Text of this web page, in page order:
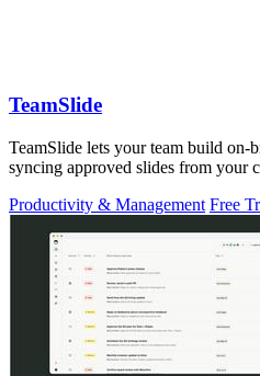
TeamSlide
TeamSlide lets your team build on-
syncing approved slides from your
Productivity & Management Free